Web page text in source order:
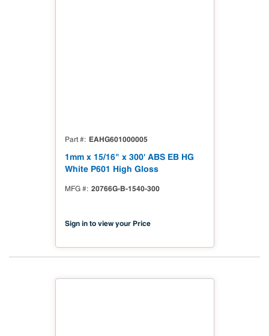
Part # EAHG601000005
1mm x 15/16" x 300' ABS EB HG
White P601 High Gloss
MFG # 20766G-B-1540-300
Sign in to view your Price